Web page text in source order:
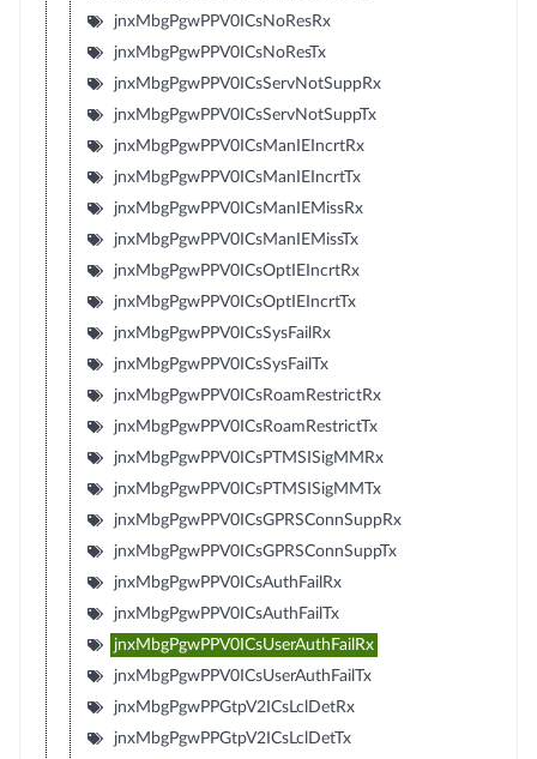
jnxMbgPgwPPV0ICsNoResRx
jnxMbgPgwPPV0ICsNoResTx
jnxMbgPgwPPV0ICsServNotSuppRx
jnxMbgPgwPPV0ICsServNotSuppTx
jnxMbgPgwPPV0ICsManIEIncrtRx
jnxMbgPgwPPV0ICsManIEIncrtTx
jnxMbgPgwPPV0ICsManIEMissRx
jnxMbgPgwPPV0ICsManIEMissTx
jnxMbgPgwPPV0ICsOptIEIncrtRx
jnxMbgPgwPPV0ICsOptIEIncrtTx
jnxMbgPgwPPV0ICsSysFailRx
jnxMbgPgwPPV0ICsSysFailTx
jnxMbgPgwPPV0ICsRoamRestrictRx
jnxMbgPgwPPV0ICsRoamRestrictTx
jnxMbgPgwPPV0ICsPTMSISigMMRx
jnxMbgPgwPPV0ICsPTMSISigMMTx
jnxMbgPgwPPV0ICsGPRSConnSuppRx
jnxMbgPgwPPV0ICsGPRSConnSuppTx
jnxMbgPgwPPV0ICsAuthFailRx
jnxMbgPgwPPV0ICsAuthFailTx
jnxMbgPgwPPV0ICsUserAuthFailRx
jnxMbgPgwPPV0ICsUserAuthFailTx
jnxMbgPgwPPGtpV2ICsLclDetRx
jnxMbgPgwPPGtpV2ICsLclDetTx